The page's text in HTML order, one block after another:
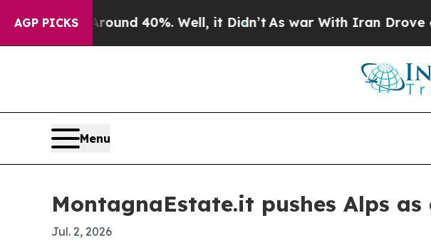
AGP PICKS
Around 40%. Well, it Didn’tAs war With Iran Drove oil
Menu
MontagnaEstate.it pushes Alps
Jul. 2, 2026